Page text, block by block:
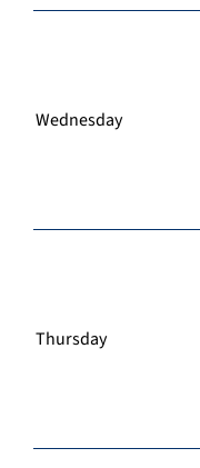
Wednesday
Thursday